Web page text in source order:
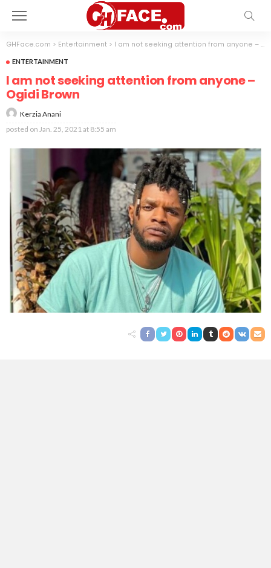
GHFace.com > Entertainment > I am not seeking attention from anyone – Ogidi Brown
ENTERTAINMENT
I am not seeking attention from anyone –
Ogidi Brown
Kerzia Anani
posted on Jan. 25, 2021 at 8:55 am